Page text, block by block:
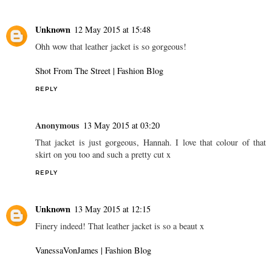
Unknown 12 May 2015 at 15:48
Ohh wow that leather jacket is so gorgeous!
Shot From The Street | Fashion Blog
REPLY
Anonymous 13 May 2015 at 03:20
That jacket is just gorgeous, Hannah. I love that colour of that
skirt on you too and such a pretty cut x
REPLY
Unknown 13 May 2015 at 12:15
Finery indeed! That leather jacket is so a beaut x
VanessaVonJames | Fashion Blog